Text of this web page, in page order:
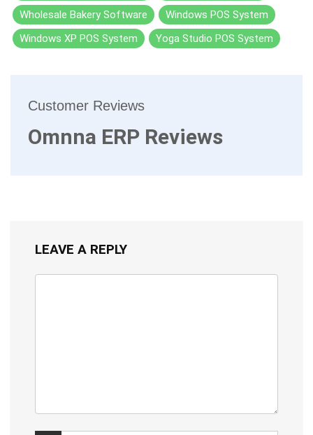
Wholesale Bakery Software
Windows POS System
Windows XP POS System
Yoga Studio POS System
Customer Reviews
Omnna ERP Reviews
LEAVE A REPLY